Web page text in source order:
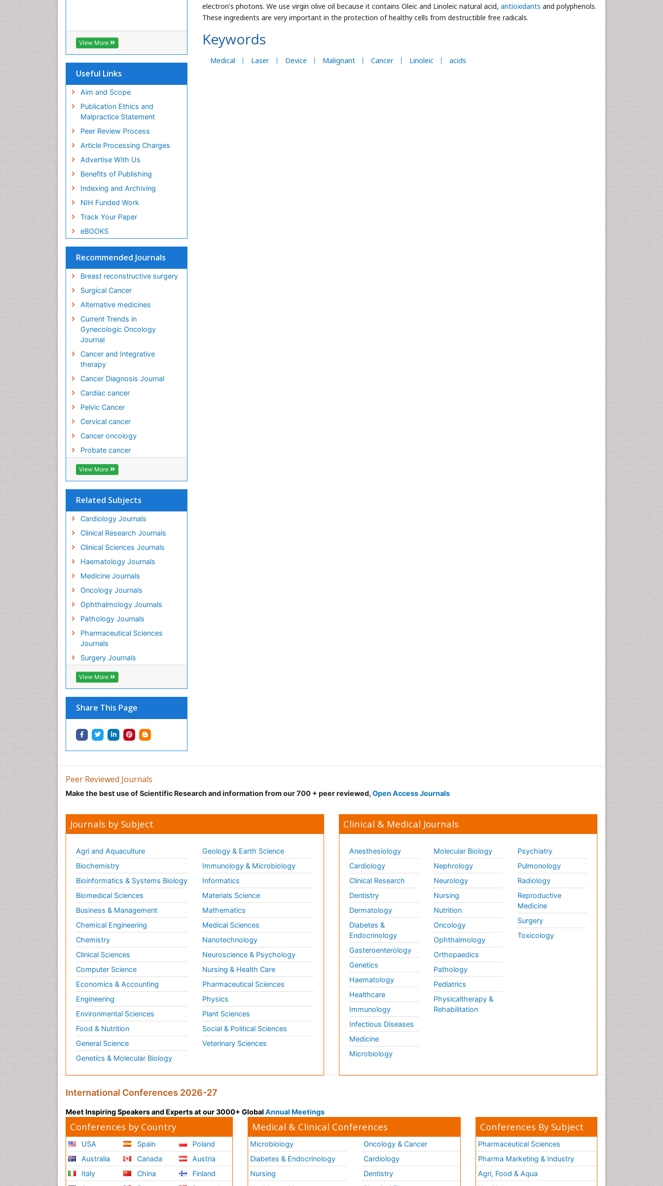
electron's photons. We use virgin olive oil because it contains Oleic and Linoleic natural acid, antioxidants and polyphenols.
These ingredients are very important in the protection of healthy cells from destructible free radicals.
Keywords
Medical Laser Device Malignant Cancer Linoleic acids
View More
Useful Links
Aim and Scope
Publication Ethics and
Malpractice Statement
Peer Review Process
Article Processing Charges
Advertise With Us
Benefits of Publishing
Indexing and Archiving
NIH Funded Work
Track Your Paper
eBOOKS
Recommended Journals
Breast reconstructive surgery
Surgical Cancer
Alternative medicines
Current Trends in
Gynecologic Oncology
Journal
Cancer and Integrative
therapy
Cancer Diagnosis Journal
Cardiac cancer
Pelvic Cancer
Cervical cancer
Cancer oncology
Probate cancer
View More
Related Subjects
Cardiology Journals
Clinical Research Journals
Clinical Sciences Journals
Haematology Journals
Medicine Journals
Oncology Journals
Ophthalmology Journals
Pathology Journals
Pharmaceutical Sciences
Journals
Surgery Journals
View More
Share This Page
Peer Reviewed Journals
Make the best use of Scientific Research and information from our 700 + peer reviewed, Open Access Journals
Journals by Subject
Agri and Aquaculture
Biochemistry
Bioinformatics & Systems Biology
Biomedical Sciences
Business & Management
Chemical Engineering
Chemistry
Clinical Sciences
Computer Science
Economics & Accounting
Engineering
Environmental Sciences
Food & Nutrition
General Science
Genetics & Molecular Biology
Geology & Earth Science
Immunology & Microbiology
Informatics
Materials Science
Mathematics
Medical Sciences
Nanotechnology
Neuroscience & Psychology
Nursing & Health Care
Pharmaceutical Sciences
Physics
Plant Sciences
Social & Political Sciences
Veterinary Sciences
Clinical & Medical Journals
Anesthesiology
Cardiology
Clinical Research
Dentistry
Dermatology
Diabetes &
Endocrinology
Gasteroenterology
Genetics
Haematology
Healthcare
Immunology
Infectious Diseases
Medicine
Microbiology
Molecular Biology
Nephrology
Neurology
Nursing
Nutrition
Oncology
Ophthalmology
Orthopaedics
Pathology
Pediatrics
Physicaltherapy &
Rehabilitation
Psychiatry
Pulmonology
Radiology
Reproductive
Medicine
Surgery
Toxicology
International Conferences 2026-27
Meet Inspiring Speakers and Experts at our 3000+ Global Annual Meetings
Conferences by Country
USA
Australia
Italy
Spain
Canada
China
Poland
Austria
Finland
Medical & Clinical Conferences
Microbiology
Diabetes & Endocrinology
Nursing
Oncology & Cancer
Cardiology
Dentistry
Conferences By Subject
Pharmaceutical Sciences
Pharma Marketing & Industry
Agri, Food & Aqua